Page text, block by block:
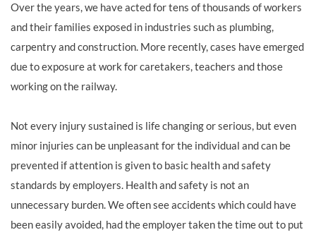
Over the years, we have acted for tens of thousands of workers
and their families exposed in industries such as plumbing,
carpentry and construction. More recently, cases have emerged
due to exposure at work for caretakers, teachers and those
working on the railway.
Not every injury sustained is life changing or serious, but even
minor injuries can be unpleasant for the individual and can be
prevented if attention is given to basic health and safety
standards by employers. Health and safety is not an
unnecessary burden. We often see accidents which could have
been easily avoided, had the employer taken the time out to put